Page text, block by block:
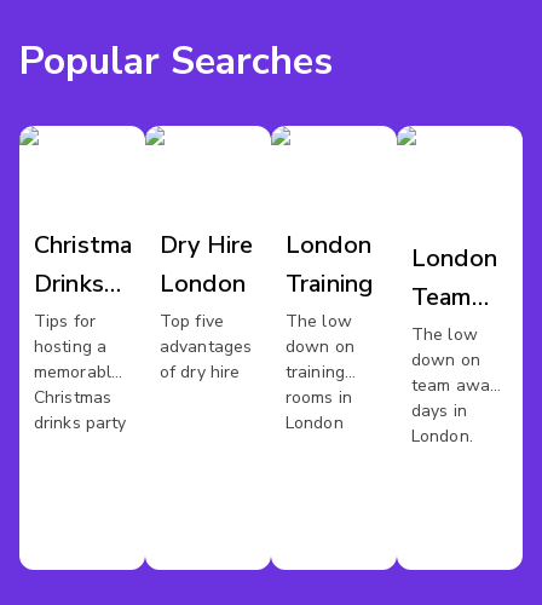
Popular Searches
Christmas
Drinks
London
Tips for
hosting a
memorable
Christmas
drinks party
Dry Hire
London
Top five
advantages
of dry hire
London
Training
The low
down on
training
rooms in
London
London
Team
Away
Day
The low
down on
team away
days in
London.